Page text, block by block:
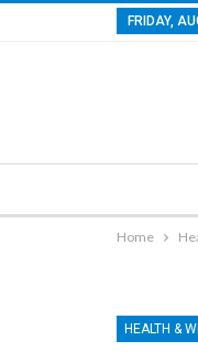
FRIDAY,
Home
HEALTH &